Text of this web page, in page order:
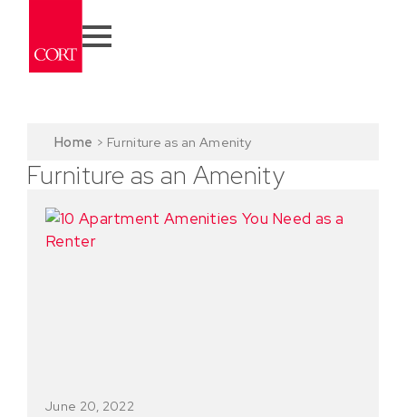
Home > Furniture as an Amenity
Furniture as an Amenity
June 20, 2022